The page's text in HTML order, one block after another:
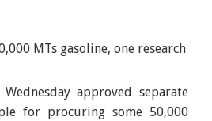
approved separate
for procuring some 50,000